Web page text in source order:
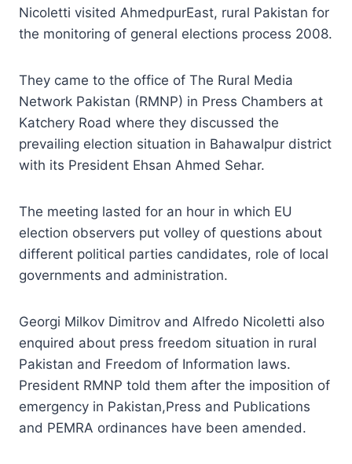
Nicoletti visited AhmedpurEast, rural Pakistan for
the monitoring of general elections process 2008.
They came to the office of The Rural Media
Network Pakistan (RMNP) in Press Chambers at
Katchery Road where they discussed the
prevailing election situation in Bahawalpur district
with its President Ehsan Ahmed Sehar.
The meeting lasted for an hour in which EU
election observers put volley of questions about
different political parties candidates, role of local
governments and administration.
Georgi Milkov Dimitrov and Alfredo Nicoletti also
enquired about press freedom situation in rural
Pakistan and Freedom of Information laws.
President RMNP told them after the imposition of
emergency in Pakistan,Press and Publications
and PEMRA ordinances have been amended.